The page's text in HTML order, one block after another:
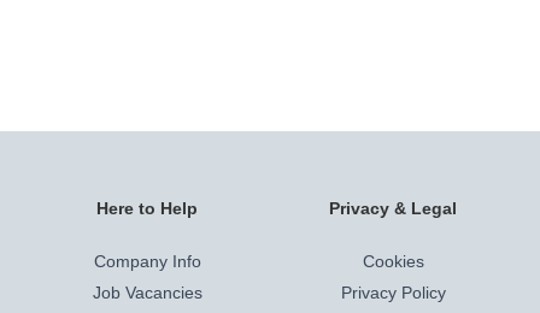
Here to Help
Company Info
Job Vacancies
Privacy & Legal
Cookies
Privacy Policy